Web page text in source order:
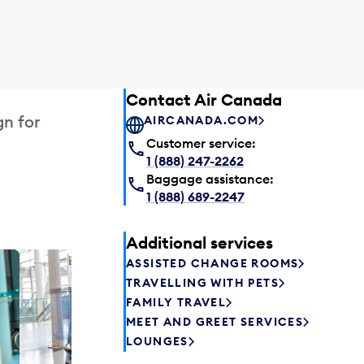
for
can relax
Contact Air Canada
AIRCANADA.COM
Customer service:
1 (888) 247-2262
Baggage assistance:
1 (888) 689-2247
Additional services
ASSISTED CHANGE ROOMS
TRAVELLING WITH PETS
FAMILY TRAVEL
MEET AND GREET SERVICES
LOUNGES